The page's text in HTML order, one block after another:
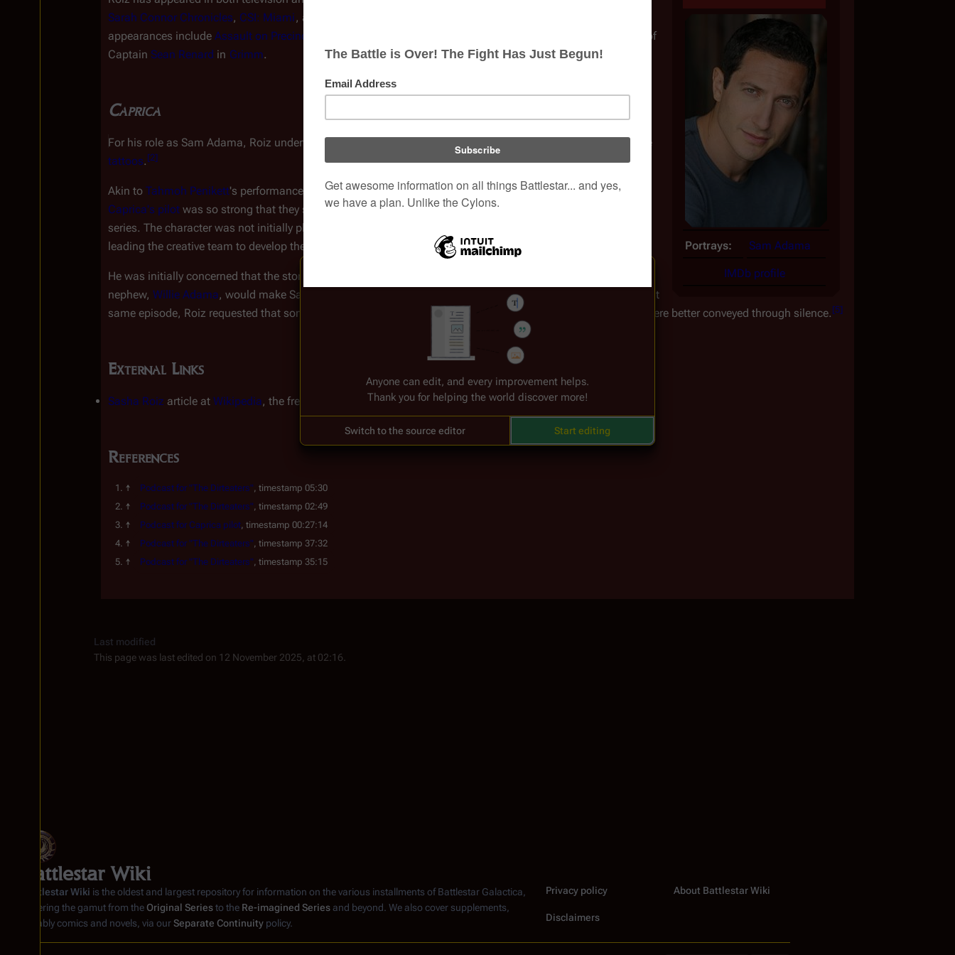
Portrays: Sam Adama
IMDb profile
Sarah Connor Chronicles, CSI: Miami , and
appearances include Assault on Precinct 13
. He is best known for his role of
Captain Sean Renard in Grimm.
Caprica
For his role as Sam Adama, Roiz underwent a two-and-a-half-hour process to apply the character's extensive
tattoos. [2]
Akin to Tahmoh Penikett's performance of Karl "Helo" Agathon in the Miniseries, Roiz's performance in
Caprica's pilot was so strong that they significantly expanded the role of Sam Adama
series. The character was not initially planned to be a major player, but Roiz "punched through" in his scenes,
leading the creative team to develop the character further.
He was initially concerned that the storyline in "
nephew, Willie Adama, would make Sam unlikable to the audience. [4]
During a pivotal, emotional scene in that
same episode, Roiz requested that some of his lines be cut, believing the powerful emotions of the moment were better conveyed through silence. [5]
External Links
Sasha Roiz article at Wikipedia, the free encyclopedia.
References
Podcast for "The Dirteaters" , timestamp 05:30
Podcast for "The Dirteaters" , timestamp 02:49
Podcast for Caprica pilot , timestamp 00:27:14
Podcast for "The Dirteaters" , timestamp 37:32
Podcast for "The Dirteaters" , timestamp 35:15
Last modified
This page was last edited on 12 November 2025, at 02:16.
Battlestar Wiki
Battlestar Wiki is the oldest and largest repository for information on the various installments ofBattlestar Galactica
covering the gamut from the Original Seriesto the Re-imagined Series and beyond. We also cover supplements,
notably comics and novels, via ourSeparate Continuity policy.
Privacy policy About Battlestar Wiki
Disclaimers
Anyone can edit, and every improvement helps.
Thank you for helping the world discover more!
Switch to the source editor Start editing